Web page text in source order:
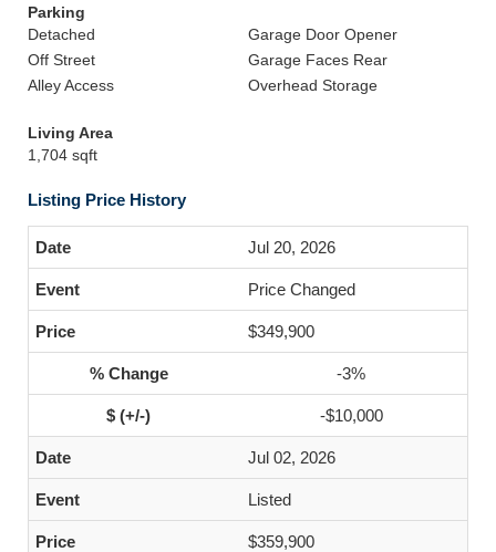
Parking
Detached
Garage Door Opener
Off Street
Garage Faces Rear
Alley Access
Overhead Storage
Living Area
1,704 sqft
Listing Price History
Jul 20, 2026
Price Changed
$349,900
-3%
-$10,000
Jul 02, 2026
Listed
$359,900